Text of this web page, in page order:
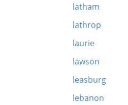
latham
lathrop
laurie
lawson
leasburg
lebanon